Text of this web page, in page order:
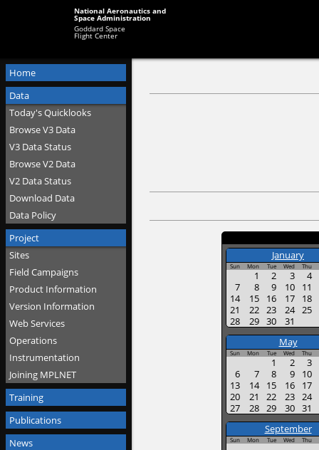
National Aeronautics and
Space Administration
Goddard Space
Flight Center
Home
Data
Today's Quicklooks
Browse V3 Data
V3 Data Status
Browse V2 Data
V2 Data Status
Download Data
Data Policy
Project
Sites
Field Campaigns
Product Information
Version Information
Web Services
Operations
Instrumentation
Joining MPLNET
Training
Publications
News
January
Sun Mon Tue Wed Thu
1 2 3
4
7
8 9 10
11
14
15 16 17
18
21
22 23 24 25
28
29 30
31
May
Sun Mon Tue Wed Thu
1 2
3
6
7 8 9
10
13
14 15 16
17
20
21 22 23 24
27
28 29 30 31
September
Sun Mon Tue Wed Thu